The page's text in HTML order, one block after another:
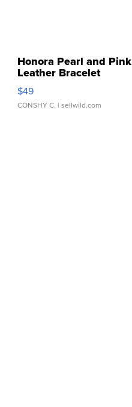
Honora Pearl and Pink
Leather Bracelet
Adjustable Buckle Clo...
$49
CONSHY C. | sellwild.com